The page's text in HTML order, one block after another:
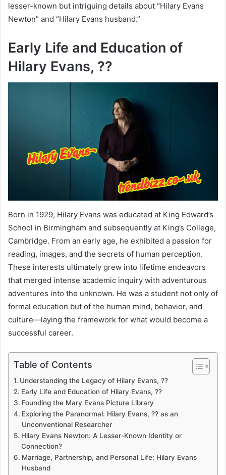
lesser-known but intriguing details about “Hilary Evans
Newton” and “Hilary Evans husband.”
Early Life and Education of
Hilary Evans, ??
Born in 1929, Hilary Evans was educated at King Edward’s
School in Birmingham and subsequently at King’s College,
Cambridge. From an early age, he exhibited a passion for
reading, images, and the secrets of human perception.
These interests ultimately grew into lifetime endeavors
that merged intense academic inquiry with adventurous
adventures into the unknown. He was a student not only of
formal education but of the human mind, behavior, and
culture—laying the framework for what would become a
successful career.
Table of Contents
Understanding the Legacy of Hilary Evans, ??
Early Life and Education of Hilary Evans, ??
Founding the Mary Evans Picture Library
Exploring the Paranormal: Hilary Evans, ?? as an
Unconventional Researcher
Hilary Evans Newton: A Lesser-Known Identity or
Connection?
Marriage, Partnership, and Personal Life: Hilary Evans
Husband